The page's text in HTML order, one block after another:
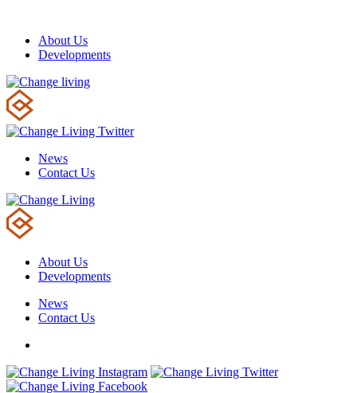
About Us
Developments
News
Contact Us
About Us
Developments
News
Contact Us